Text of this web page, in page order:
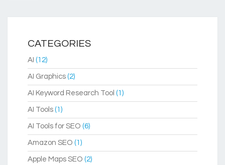
CATEGORIES
AI (12)
AI Graphics (2)
AI Keyword Research Tool (1)
AI Tools (1)
AI Tools for SEO (6)
Amazon SEO (1)
Apple Maps SEO (2)